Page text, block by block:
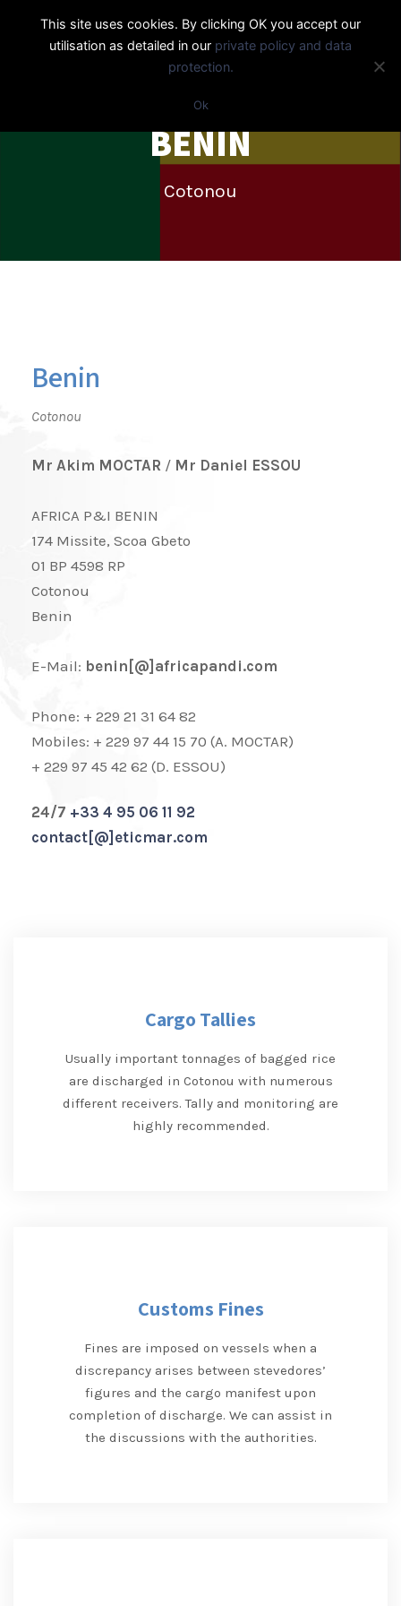
BENIN
Cotonou
Benin
Cotonou
Mr Akim MOCTAR / Mr Daniel ESSOU
AFRICA P&I BENIN
174 Missite, Scoa Gbeto
01 BP 4598 RP
Cotonou
Benin
E-Mail: benin[@]africapandi.com
Phone: + 229 21 31 64 82
Mobiles: + 229 97 44 15 70 (A. MOCTAR)
+ 229 97 45 42 62 (D. ESSOU)
24/7 +33 4 95 06 11 92
contact[@]eticmar.com
Cargo Tallies
Usually important tonnages of bagged rice
are discharged in Cotonou with numerous
different receivers. Tally and monitoring are
highly recommended.
Customs Fines
Fines are imposed on vessels when a
discrepancy arises between stevedores’
figures and the cargo manifest upon
completion of discharge. We can assist in
the discussions with the authorities.
This site uses cookies. By clicking OK you accept our
utilisation as detailed in our private policy and data
protection.
Ok